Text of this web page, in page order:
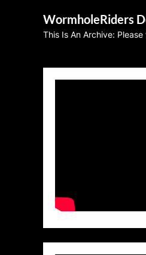
WormholeRiders
This Is An Archive: